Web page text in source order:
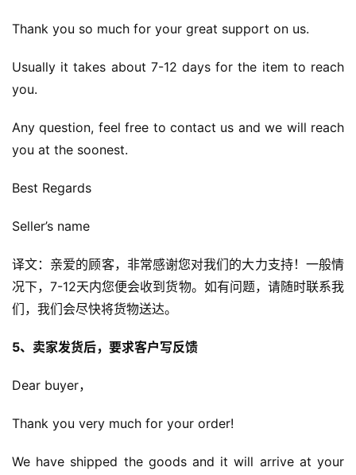
Thank you so much for your great support on us.
Usually it takes about 7-12 days for the item to reach
you.
Any question, feel free to contact us and we will reach
you at the soonest.
Best Regards
Seller’s name
译文：亲爱的顾客，非常感谢您对我们的大力支持！一般情
况下，7-12天内您便会收到货物。如有问题，请随时联系我
们，我们会尽快将货物送达。
5、卖家发货后，要求客户写反馈
Dear buyer，
Thank you very much for your order!
We have shipped the goods and it will arrive at your